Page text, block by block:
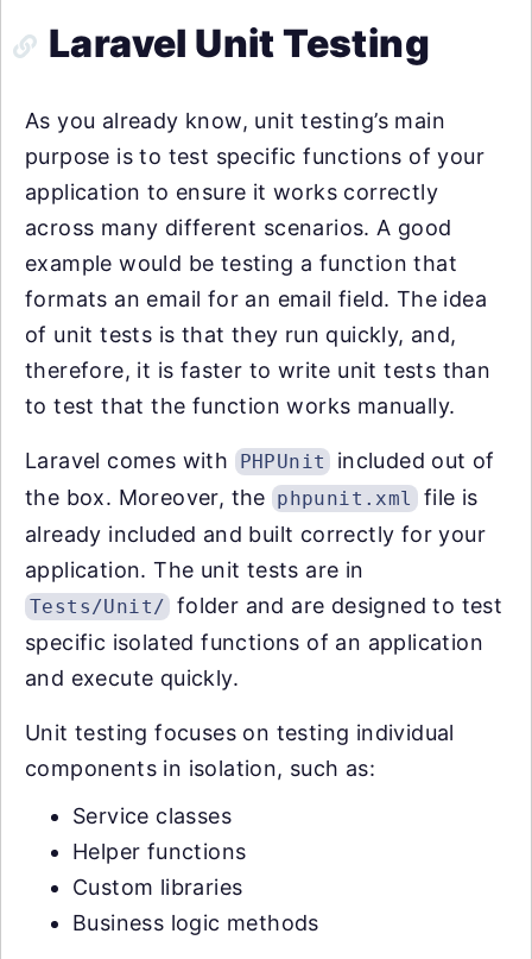
Laravel Unit Testing
As you already know, unit testing’s main
purpose is to test specific functions of your
application to ensure it works correctly
across many different scenarios. A good
example would be testing a function that
formats an email for an email field. The idea
of unit tests is that they run quickly, and,
therefore, it is faster to write unit tests than
to test that the function works manually.
Laravel comes with PHPUnit
included out of
the box. Moreover, the phpunit.xml file is
already included and built correctly for your
application. The unit tests are in
Tests/Unit/ folder and are designed to test
specific isolated functions of an application
and execute quickly.
Unit testing focuses on testing individual
components in isolation, such as:
Service classes
Helper functions
Custom libraries
Business logic methods